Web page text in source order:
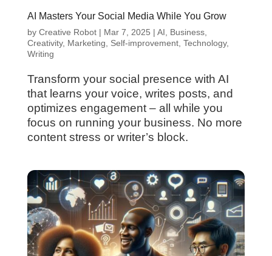
AI Masters Your Social Media While You Grow
by Creative Robot| Mar 7, 2025 | AI, Business,
Creativity, Marketing, Self-improvement, Technology,
Writing
Transform your social presence with AI
that learns your voice, writes posts, and
optimizes engagement – all while you
focus on running your business. No more
content stress or writer’s block.